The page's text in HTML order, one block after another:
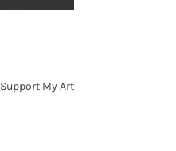
Support My Art